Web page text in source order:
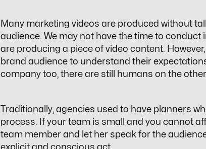
Many marketing videos are produced without
audience. We may not have the time to
are producing a piece of video content.
brand audience to understand their
company too, there are still humans on the
Traditionally, agencies used to have planners
process. If your team is small and you cannot
team member and let her speak for the